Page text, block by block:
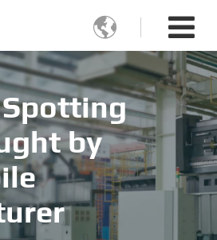

Spotting
by